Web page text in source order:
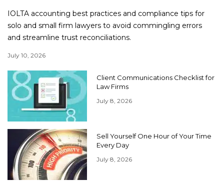
IOLTA accounting best practices and compliance tips for
solo and small firm lawyers to avoid commingling errors
and streamline trust reconciliations.
July 10, 2026
Client Communications Checklist for
Law Firms
July 8, 2026
Sell Yourself One Hour of Your Time
Every Day
July 8, 2026